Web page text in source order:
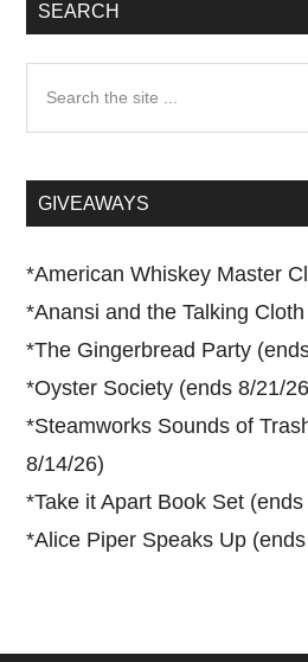
SEARCH
...GIVEAWAYS
*American Whiskey Master
*Anansi and the Talking
*The Gingerbread Party
*Oyster Society (ends 8/21/
*Steamworks Sounds of
8/14/26)
*Take it Apart Book Set
*Alice Piper Speaks Up